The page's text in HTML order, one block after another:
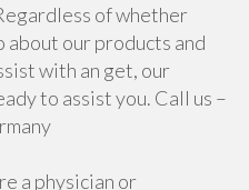
of whether
about our products and
with an get, our
to assist you. Call us –
a physician or